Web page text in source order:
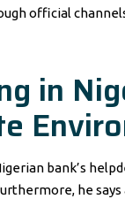
official
in
bank’s
he says